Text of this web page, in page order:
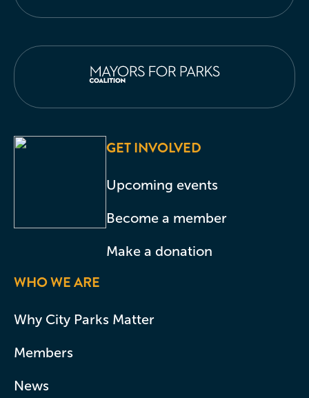
GET INVOLVED
Upcoming events
Become a member
Make a donation
WHO WE ARE
Why City Parks Matter
Members
News